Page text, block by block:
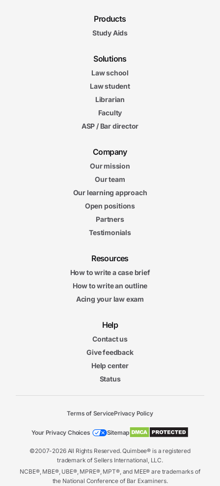
Products
Study Aids
Solutions
Law school
Law student
Librarian
Faculty
ASP / Bar director
Company
Our mission
Our team
Our learning approach
Open positions
Partners
Testimonials
Resources
How to write a case brief
How to write an outline
Acing your law exam
Help
Contact us
Give feedback
Help center
Status
©2007-2026 All Rights Reserved. Quimbee® is a registered
trademark of Sellers International, LLC.
NCBE®, MBE®, UBE®, MPRE®, MPT®, and MEE® are trademarks of
the National Conference of Bar Examiners.
Terms of ServicePrivacy Policy
Your Privacy Choices Sitemap